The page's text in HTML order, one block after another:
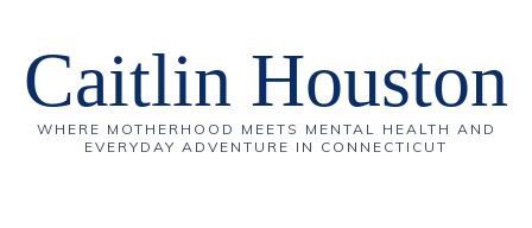
Caitlin Houston
WHERE MOTHERHOOD MEETS MENTAL HEALTH AND
EVERYDAY ADVENTURE IN CONNECTICUT